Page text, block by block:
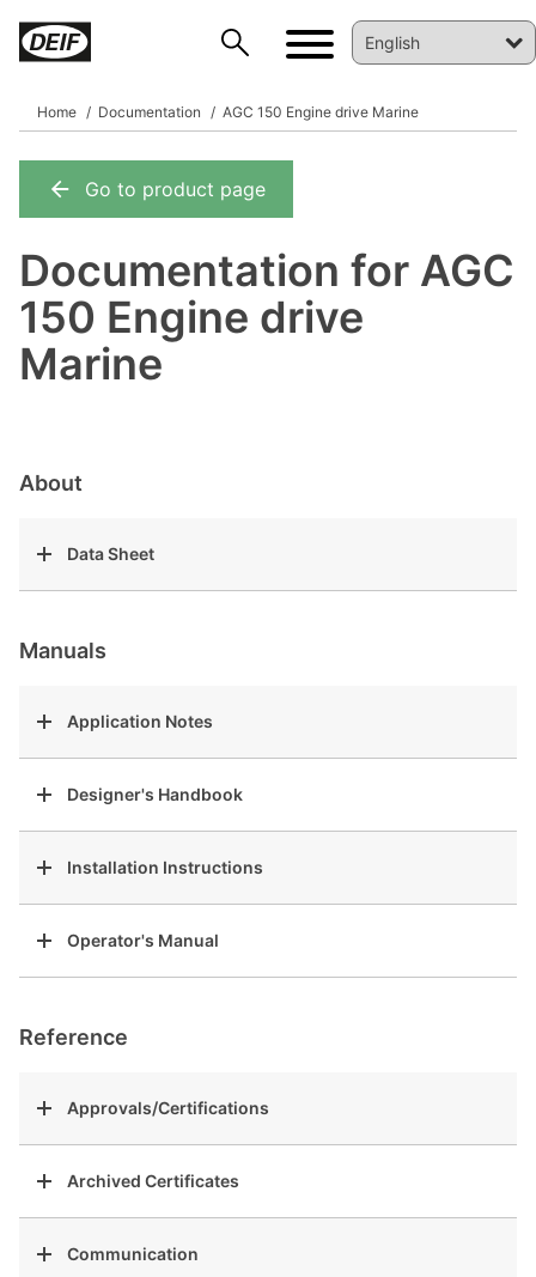
Home Documentation AGC 150 Engine drive Marine
Go to product page
Documentation for AGC
150 Engine drive
Marine
About
Data Sheet
Manuals
Application Notes
Designer's Handbook
Installation Instructions
Operator's Manual
Reference
Approvals/Certifications
Archived Certificates
Communication